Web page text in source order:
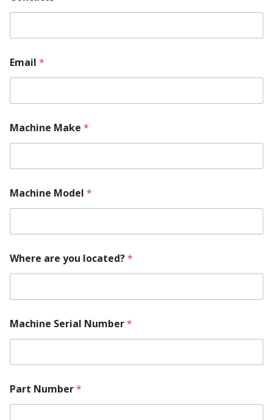
Email *
Machine Make *
a
r
*
o
d
e
Machine Model *
Where are you located?*
Machine Serial Number*
Part Number*